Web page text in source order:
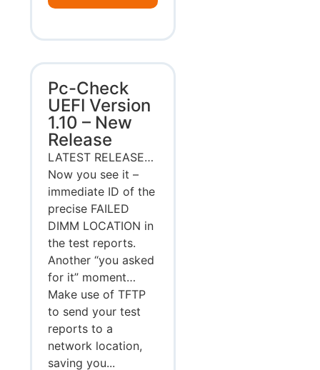
Pc-Check
UEFI Version
1.10 – New
Release
LATEST RELEASE…
Now you see it –
immediate ID of the
precise FAILED
DIMM LOCATION in
the test reports.
Another “you asked
for it” moment…
Make use of TFTP
to send your test
reports to a
network location,
saving you...